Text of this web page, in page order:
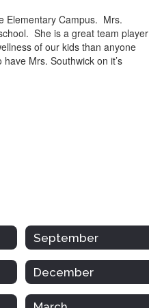
Elementary Campus. Mrs.
She is a great team player
of our kids than anyone
Mrs. Southwick on it’s
September
December